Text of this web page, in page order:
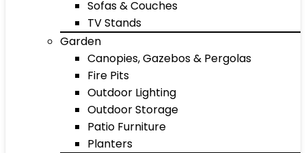
Sofas & Couches
TV Stands
Garden
Canopies, Gazebos & Pergolas
Fire Pits
Outdoor Lighting
Outdoor Storage
Patio Furniture
Planters